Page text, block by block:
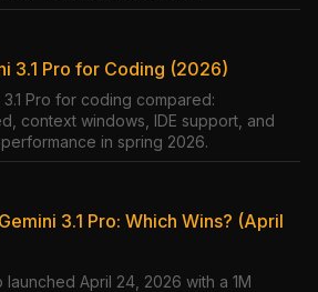
3.1 Pro for Coding (2026)
3.1 Pro for coding compared:
context windows, IDE support, and
in spring 2026.
3.1 Pro: Which Wins? (April
April 24, 2026 with a 1M